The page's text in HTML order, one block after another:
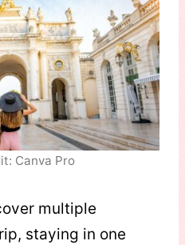
Canva Pro
multiple
staying in one